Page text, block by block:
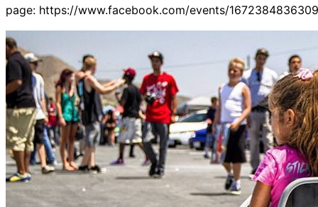
page: https://www.facebook.com/events/